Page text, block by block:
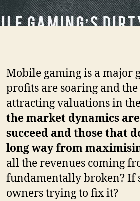
Mobile gaming is a major
profits are soaring and the
attracting valuations in
the market dynamics
succeed and those that
long way from
all the revenues coming
fundamentally broken? If
owners trying to fix it?